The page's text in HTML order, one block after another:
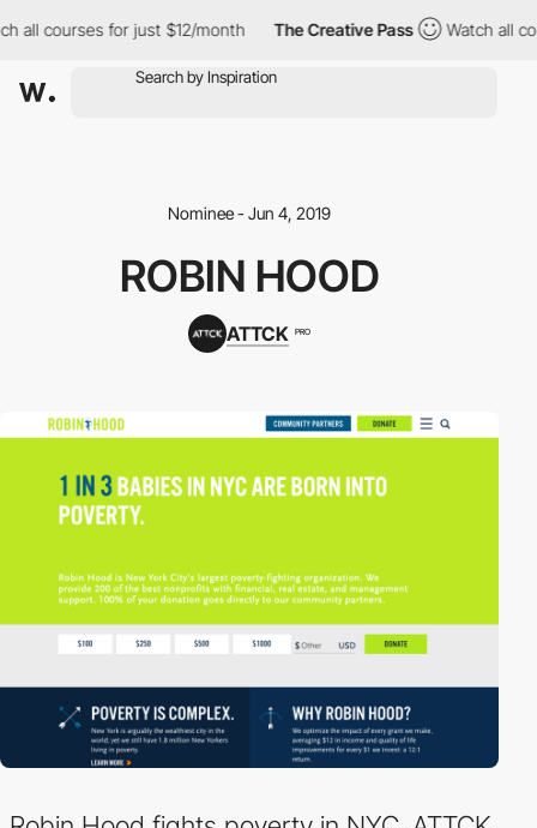
all courses for just $12/month The Creative Pass Watch all
Nominee - Jun 4, 2019
ROBIN HOOD
ATTCK PRO